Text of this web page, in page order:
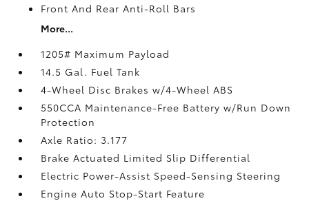
Front And Rear Anti-Roll Bars
More...
1205# Maximum Payload
14.5 Gal. Fuel Tank
4-Wheel Disc Brakes w/4-Wheel ABS
550CCA Maintenance-Free Battery w/Run Down
Protection
Axle Ratio: 3.177
Brake Actuated Limited Slip Differential
Electric Power-Assist Speed-Sensing Steering
Engine Auto Stop-Start Feature